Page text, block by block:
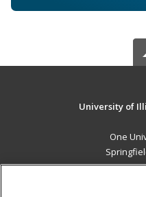
University of
One